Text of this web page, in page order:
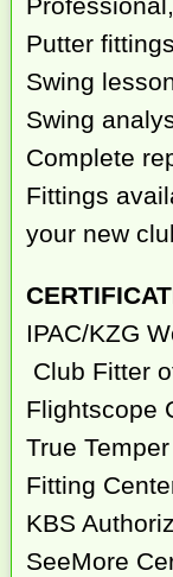
Putter fittings.
Swing
Swing
Complete
Fittings
your new
IPAC/KZG
Club Fitter
Flightscope
True
Fitting
KBS
SeeMore